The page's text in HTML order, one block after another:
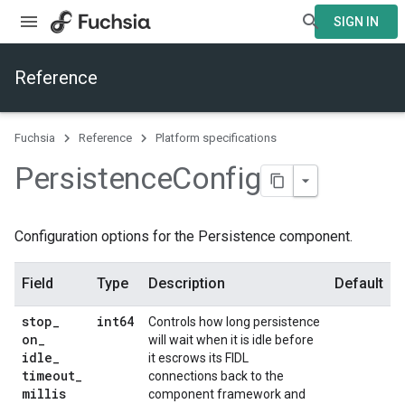
SIGN IN
Reference
Fuchsia Reference Platform specifications
PersistenceConfig
Configuration options for the Persistence component.
Field Type Description Default
stop_
on_
idle_
timeout_
millis
int64
Controls how long persistence
will wait when it is idle before
it escrows its FIDL
connections back to the
component framework and